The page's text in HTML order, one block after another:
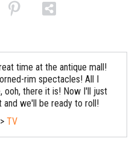
time at the antique mall!
rim spectacles! All I
ooh, there it is! Now I'll just
and we'll be ready to roll!
> TV